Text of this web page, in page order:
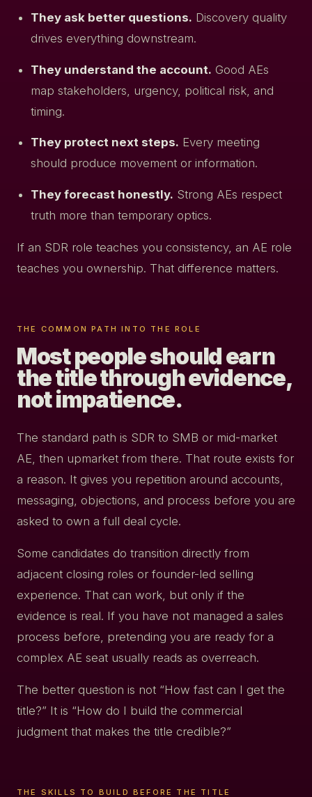
They ask better questions. Discovery quality
drives everything downstream.
They understand the account. Good AEs
map stakeholders, urgency, political risk, and
timing.
They protect next steps. Every meeting
should produce movement or information.
They forecast honestly. Strong AEs respect
truth more than temporary optics.
If an SDR role teaches you consistency, an AE role
teaches you ownership. That difference matters.
THE COMMON PATH INTO THE ROLE
Most people should earn
the title through evidence,
not impatience.
The standard path is SDR to SMB or mid-market
AE, then upmarket from there. That route exists for
a reason. It gives you repetition around accounts,
messaging, objections, and process before you are
asked to own a full deal cycle.
Some candidates do transition directly from
adjacent closing roles or founder-led selling
experience. That can work, but only if the
evidence is real. If you have not managed a sales
process before, pretending you are ready for a
complex AE seat usually reads as overreach.
The better question is not “How fast can I get the
title?” It is “How do I build the commercial
judgment that makes the title credible?”
THE SKILLS TO BUILD BEFORE THE TITLE